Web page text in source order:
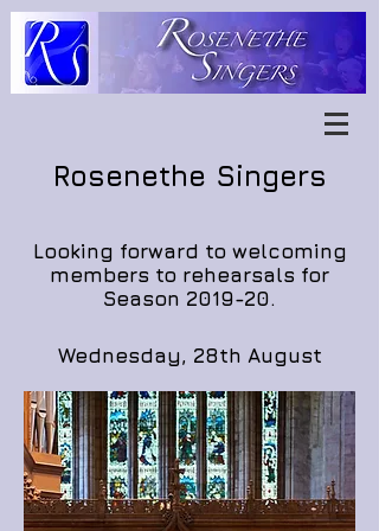
Rosenethe Singers
Looking forward to welcoming
members to rehearsals for
Season 2019-20.
Wednesday, 28th August